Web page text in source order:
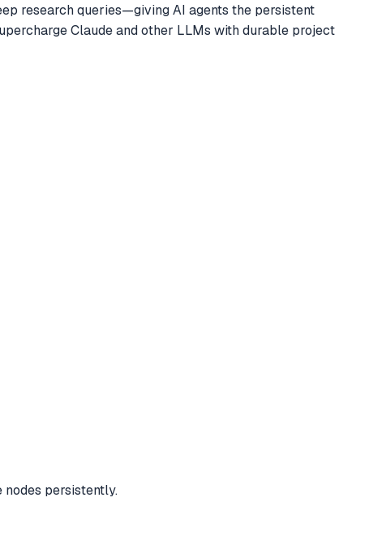
research queries—giving AI agents the persistent
Claude and other LLMs with durable project
nodes persistently.